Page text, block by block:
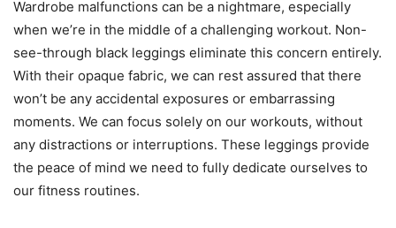
Wardrobe malfunctions can be a nightmare, especially
when we’re in the middle of a challenging workout. Non-
see-through black leggings eliminate this concern entirely.
With their opaque fabric, we can rest assured that there
won’t be any accidental exposures or embarrassing
moments. We can focus solely on our workouts, without
any distractions or interruptions. These leggings provide
the peace of mind we need to fully dedicate ourselves to
our fitness routines.